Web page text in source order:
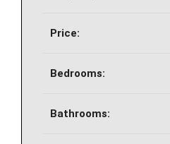
Price:
Bedrooms:
Bathrooms: